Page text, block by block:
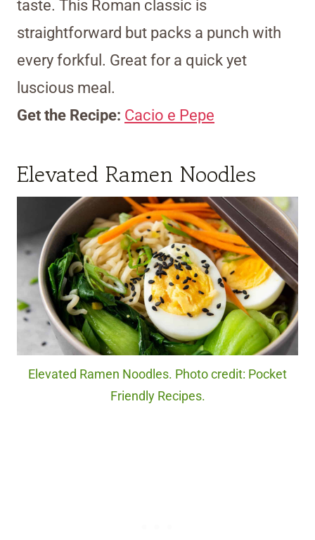
taste. This Roman classic is
straightforward but packs a punch with
every forkful. Great for a quick yet
luscious meal.
Get the Recipe: Cacio e Pepe
Elevated Ramen Noodles
Elevated Ramen Noodles. Photo credit: Pocket
Friendly Recipes.